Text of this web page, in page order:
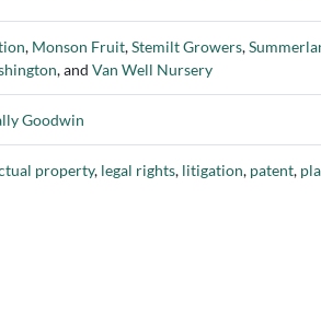
, Monson Fruit,Stemilt Growers,
, and Van Well Nursery
Goodwin
property, legal rights, litigation, patent,